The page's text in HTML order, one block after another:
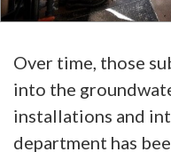
Over time, those
into the
installations and
department has